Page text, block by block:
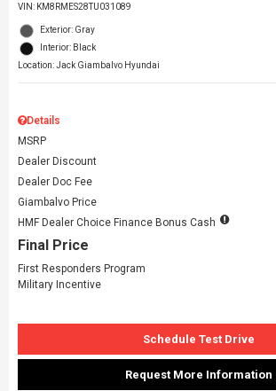
VIN: KM8RMES28TU031089
Exterior: Gray
Interior: Black
Location: Jack Giambalvo Hyundai
Details
MSRP
Dealer Discount
Dealer Doc Fee
Giambalvo Price
HMF Dealer Choice Finance Bonus Cash
Final Price
First Responders Program
Military Incentive
Schedule Test Drive
Request More Information